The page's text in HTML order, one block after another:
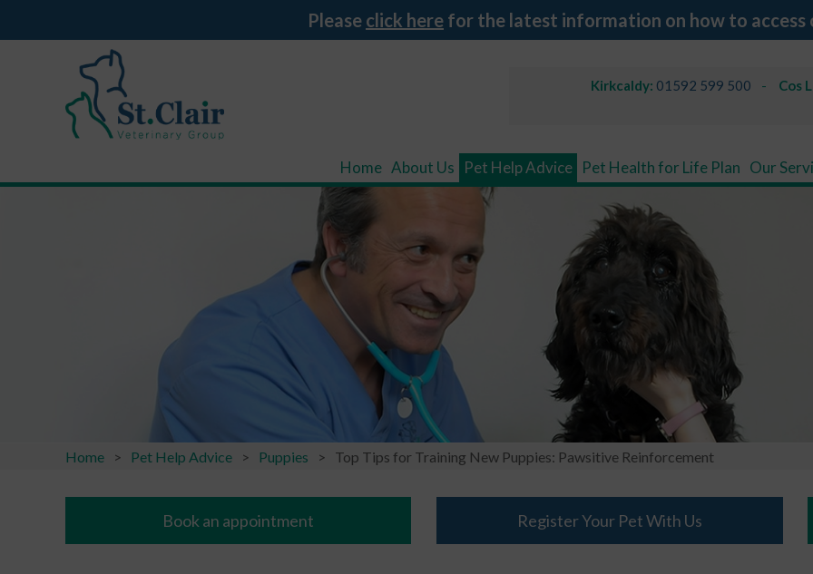
Please click here for the latest information on how to access
Kirkcaldy: 01592 599 500 Cos
Home About Us Pet Help Advice Pet Health for Life Plan Our
Home Pet Help Advice Puppies Top Tips for Training New Puppies: Pawsitive Reinforcement
Book an appointment Register Your Pet With Us